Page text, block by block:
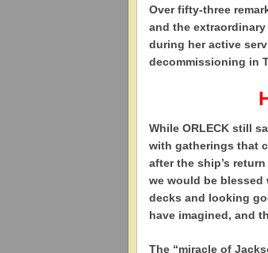
Over fifty-three
and the
during her active
decommissioning in
While ORLECK still
with gatherings that
after the ship’s
we would be
decks and looking
have imagined, and
The “miracle of